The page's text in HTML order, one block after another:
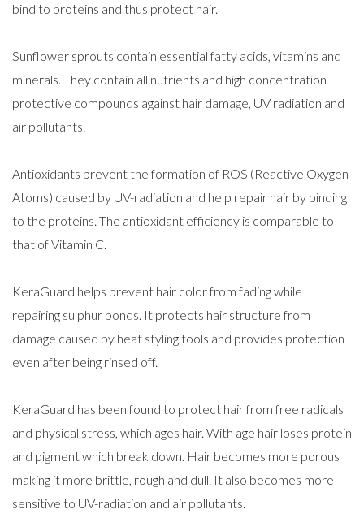
bind to proteins and thus protect hair.
Sunflower sprouts contain essential fatty acids, vitamins and
minerals. They contain all nutrients and high concentration
protective compounds against hair damage, UV radiation and
air pollutants.
Antioxidants prevent the formation of ROS (Reactive Oxygen
Atoms) caused by UV-radiation and help repair hair by binding
to the proteins. The antioxidant efficiency is comparable to
that of Vitamin C.
KeraGuard helps prevent hair color from fading while
repairing sulphur bonds. It protects hair structure from
damage caused by heat styling tools and provides protection
even after being rinsed off.
KeraGuard has been found to protect hair from free radicals
and physical stress, which ages hair. With age hair loses protein
and pigment which break down. Hair becomes more porous
making it more brittle, rough and dull. It also becomes more
sensitive to UV-radiation and air pollutants.